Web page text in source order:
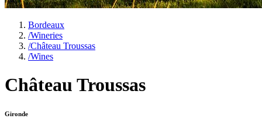
Bordeaux
/Wineries
/Château Troussas
/Wines
Château Troussas
Gironde